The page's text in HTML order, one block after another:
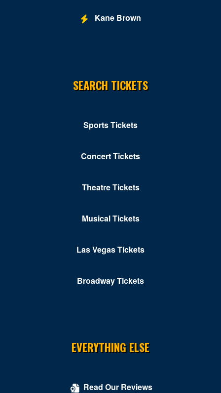
Kane Brown
SEARCH TICKETS
Sports Tickets
Concert Tickets
Theatre Tickets
Musical Tickets
Las Vegas Tickets
Broadway Tickets
EVERYTHING ELSE
Read Our Reviews